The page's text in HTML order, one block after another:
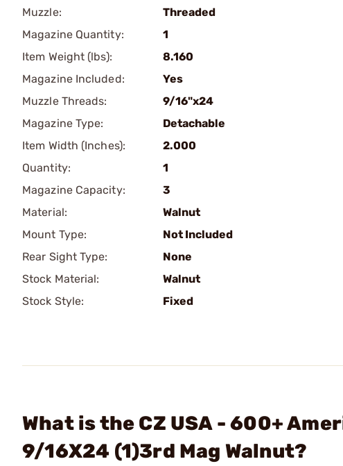
Muzzle:
Threaded
Magazine Quantity:
1
Item Weight (lbs):
8.160
Magazine Included:
Yes
Muzzle Threads:
9/16"x24
Magazine Type:
Detachable
Item Width (Inches):
2.000
Quantity:
1
Magazine Capacity:
3
Material:
Walnut
Mount Type:
Not Included
Rear Sight Type:
None
Stock Material:
Walnut
Stock Style:
Fixed
What is the CZ USA - 600+
9/16X24 (1)3rd Mag Walnut?